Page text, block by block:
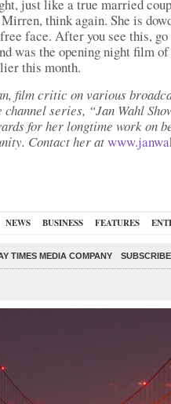
just like a true married
think again. She is
face. After you see this, go
was the opening night film
this month.
film critic on various
series, “Jan Wahl
for her longtime work on
Contact her at
NEWS BUSINESS FEATURES
TIMES MEDIA COMPANY